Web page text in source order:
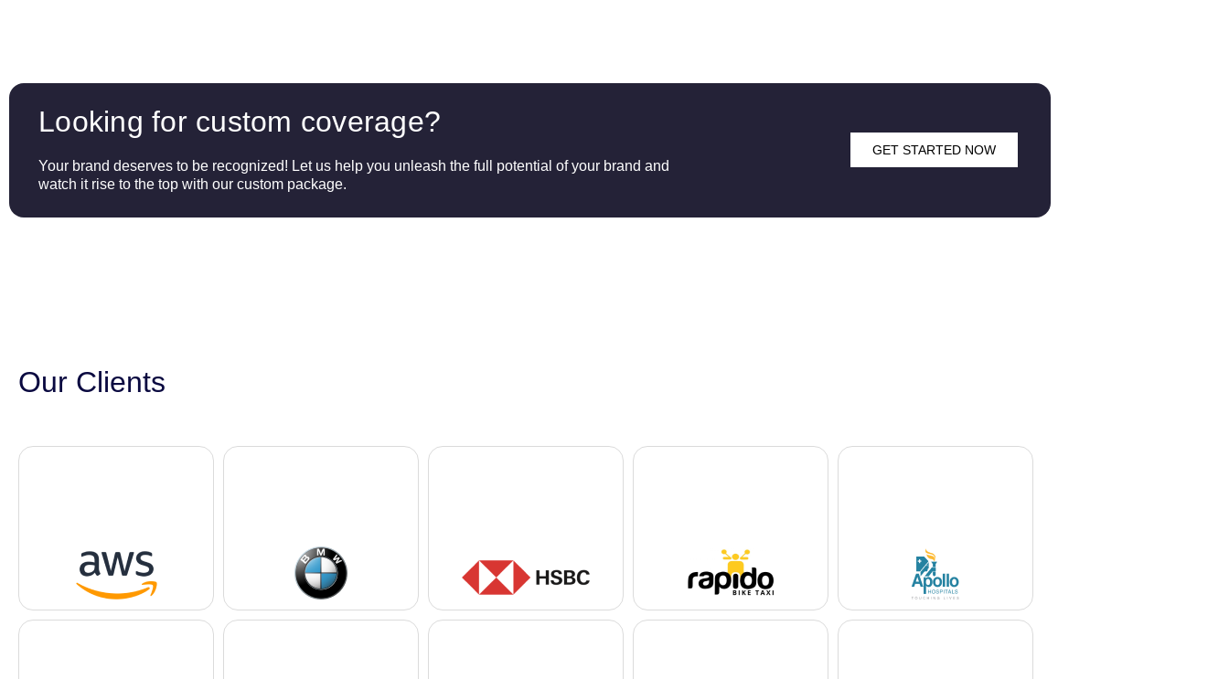
Looking for custom coverage?
Your brand deserves to be recognized! Let us help you unleash the full potential of your brand and
watch it rise to the top with our custom package.
GET STARTED NOW
Our Clients